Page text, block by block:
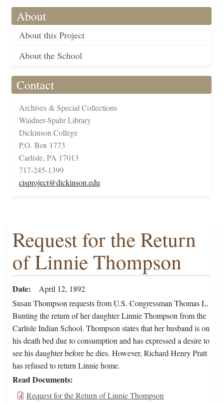
About
About this Project
About the School
Contact
Archives & Special Collections
Waidner-Spahr Library
Dickinson College
P.O. Box 1773
Carlisle, PA 17013
717-245-1399
cisproject@dickinson.edu
Request for the Return
of Linnie Thompson
Date
April 12, 1892
Susan Thompson requests from U.S. Congressman Thomas L.
Bunting the return of her daughter Linnie Thompson from the
Carlisle Indian School. Thompson states that her husband is on
his death bed due to consumption and has expressed a desire to
see his daughter before he dies. However, Richard Henry Pratt
has refused to return Linnie home.
Read Documents
Request for the Return of Linnie Thompson